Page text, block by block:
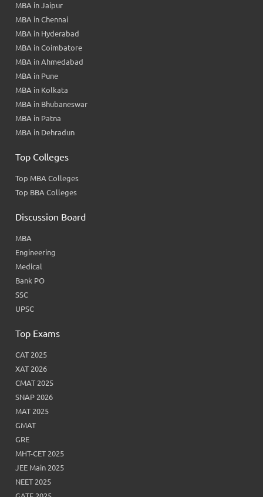
MBA in Jaipur
MBA in Chennai
MBA in Hyderabad
MBA in Coimbatore
MBA in Ahmedabad
MBA in Pune
MBA in Kolkata
MBA in Bhubaneswar
MBA in Patna
MBA in Dehradun
Top Colleges
Top MBA Colleges
Top BBA Colleges
Discussion Board
MBA
Engineering
Medical
Bank PO
SSC
UPSC
Top Exams
CAT 2025
XAT 2026
CMAT 2025
SNAP 2026
MAT 2025
GMAT
GRE
MHT-CET 2025
JEE Main 2025
NEET 2025